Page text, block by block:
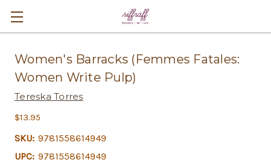
Women's Barracks (Femmes Fatales:
Women Write Pulp)
Tereska Torres
$13.95
SKU: 9781558614949
UPC: 9781558614949